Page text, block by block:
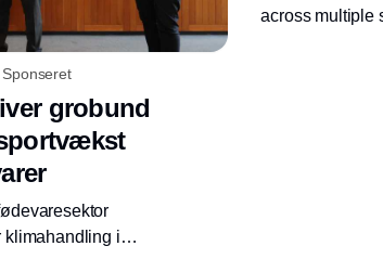
Sponseret
grobund
klimahandling i
across multiple